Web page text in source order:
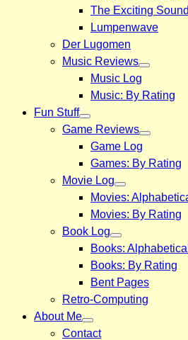
The Exciting
Lumpenwave
Der Lugomen
Music Reviews
Music Log
Music: By Rating
Fun Stuff
Game Reviews
Game Log
Games: By Rating
Movie Log
Movies:
Movies: By Rating
Book Log
Books: Alphabetical
Books: By Rating
Bent Pages
Retro-Computing
About Me
Contact